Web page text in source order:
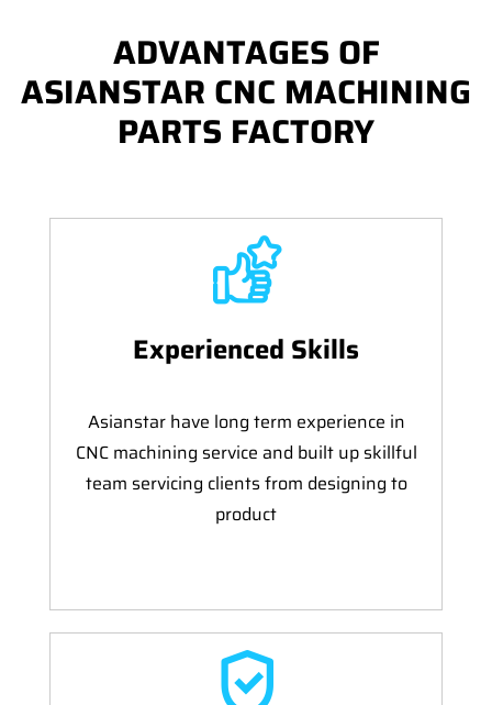
ADVANTAGES OF
ASIANSTAR CNC MACHINING
PARTS FACTORY
Experienced Skills
Asianstar have long term experience in
CNC machining service and built up skillful
team servicing clients from designing to
product